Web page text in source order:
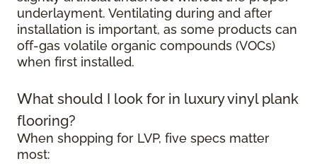
underlayment. Ventilating during and after
installation is important, as some products can
off-gas volatile organic compounds (VOCs)
when first installed.
What should I look for in luxury vinyl plank
flooring?
When shopping for LVP, five specs matter
most: